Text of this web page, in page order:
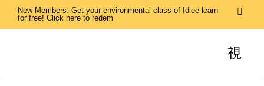
New Members: Get your environmental class of Idlee learn
for free! Click here to redem